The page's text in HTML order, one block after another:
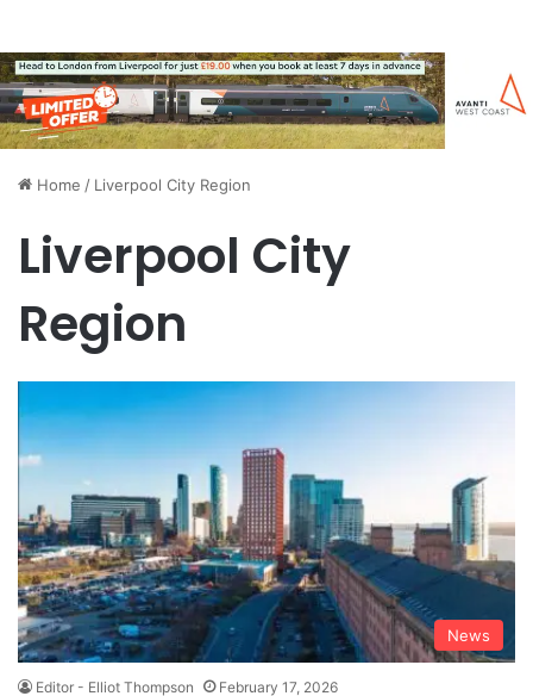
Home / Liverpool City Region
Liverpool City
Region
News
Editor - Elliot Thompson February 17, 2026